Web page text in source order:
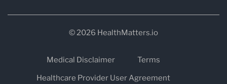
© 2026 HealthMatters.io
Medical Disclaimer
Terms
Healthcare Provider User Agreement